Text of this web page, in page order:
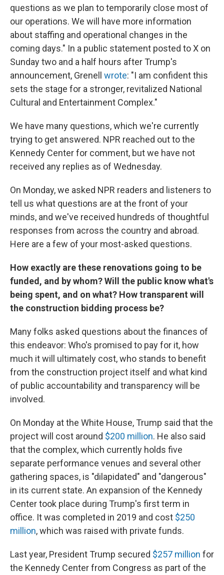
questions as we plan to temporarily close most of
our operations. We will have more information
about staffing and operational changes in the
coming days." In a public statement posted to X on
Sunday two and a half hours after Trump's
announcement, Grenell wrote: "I am confident this
sets the stage for a stronger, revitalized National
Cultural and Entertainment Complex."
We have many questions, which we're currently
trying to get answered. NPR reached out to the
Kennedy Center for comment, but we have not
received any replies as of Wednesday.
On Monday, we asked NPR readers and listeners to
tell us what questions are at the front of your
minds, and we've received hundreds of thoughtful
responses from across the country and abroad.
Here are a few of your most-asked questions.
How exactly are these renovations going to be
funded, and by whom? Will the public know what's
being spent, and on what? How transparent will
the construction bidding process be?
Many folks asked questions about the finances of
this endeavor: Who's promised to pay for it, how
much it will ultimately cost, who stands to benefit
from the construction project itself and what kind
of public accountability and transparency will be
involved.
On Monday at the White House, Trump said that the
project will cost around $200 million. He also said
that the complex, which currently holds five
separate performance venues and several other
gathering spaces, is "dilapidated" and "dangerous"
in its current state. An expansion of the Kennedy
Center took place during Trump's first term in
office. It was completed in 2019 and cost $250
million, which was raised with private funds.
Last year, President Trump secured $257 million for
the Kennedy Center from Congress as part of the